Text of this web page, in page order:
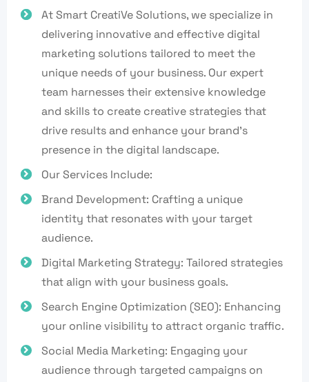
At Smart CreatiVe Solutions, we specialize in
delivering innovative and effective digital
marketing solutions tailored to meet the
unique needs of your business. Our expert
team harnesses their extensive knowledge
and skills to create creative strategies that
drive results and enhance your brand's
presence in the digital landscape.
Our Services Include:
Brand Development: Crafting a unique
identity that resonates with your target
audience.
Digital Marketing Strategy: Tailored strategies
that align with your business goals.
Search Engine Optimization (SEO): Enhancing
your online visibility to attract organic traffic.
Social Media Marketing: Engaging your
audience through targeted campaigns on